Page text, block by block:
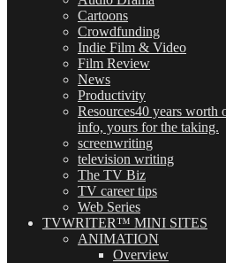
Cartoons
Crowdfunding
Indie Film & Video
Film Review
News
Productivity
Resources40 years worth
info, yours for the taking.
screenwriting
television writing
The TV Biz
TV career tips
Web Series
TVWRITER™ MINI SITES
ANIMATION
Overview